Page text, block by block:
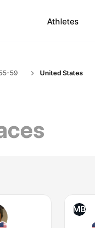
Athletes
59 United States
MB